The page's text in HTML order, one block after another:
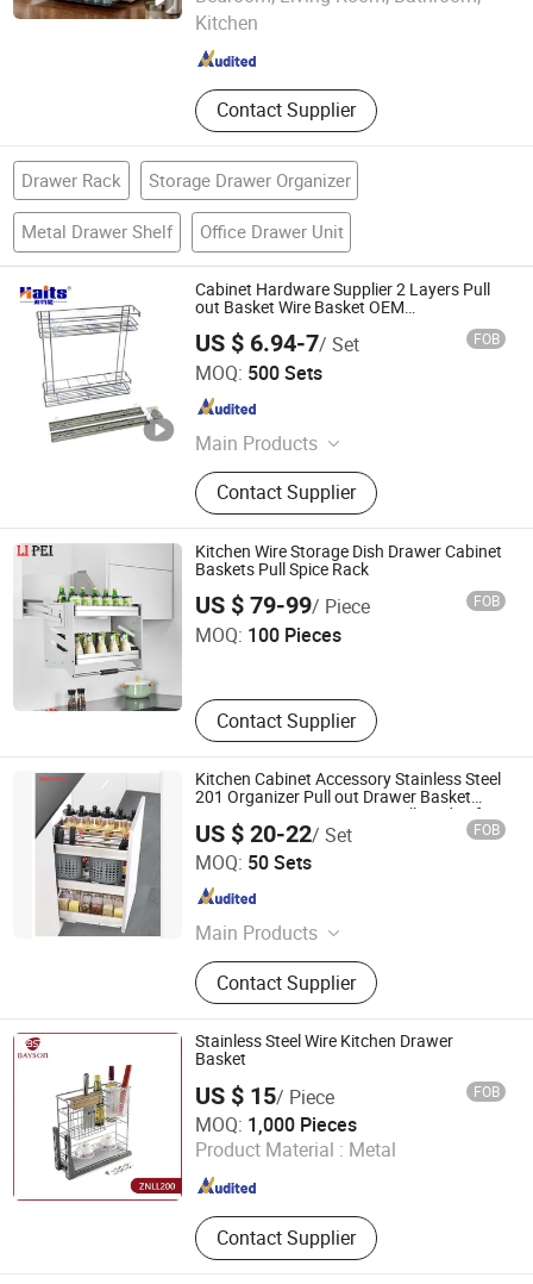
Kitchen
Contact Supplier
Drawer Rack Storage Drawer Organizer
Metal Drawer Shelf Office Drawer Unit
Cabinet Hardware Supplier 2 Layers Pull
out Basket Wire Basket OEM
US $ 6.94-7/ Set FOB
MOQ: 500 Sets
Main Products
Drawer Slides, Cabinet Hinges, Door
Hinges, Kitchen Accessories,
Wardrobe Accessories, Kitchen
Drawer Basket, Ball Bearing Slides,
Furniture Hardware, Furniture
Fittings, Cabinet Handles
Contact Supplier
Jiangmen Tianhao Hardware And Electric Appliance
Co.,Ltd
Guangdong , China Since 2016
Kitchen Wire Storage Dish Drawer Cabinet
Baskets Pull Spice Rack
US $ 79-99/ Piece FOB
MOQ: 100 Pieces
Contact Supplier
Guangzhou Li Pei Co., Ltd.
Guangdong , China Since 2019
Kitchen Cabinet Accessory Stainless Steel
201 Organizer Pull out Drawer Basket
Organization to Organizing All Kinds of
Kitchenware Spice Sauces and Oil
US $ 20-22/ Set FOB
MOQ: 50 Sets
Main Products
Pull out Basket, Kitchen Cabinet
Organization, Storage Basket, Dish
Rack, PVC Trunking, PVC Conduit,
PVC Corrugated Conduit, PVC
Fittings
Contact Supplier
Boyee Industry & Trading Co., Limited
Guangdong , China
Stainless Steel Wire Kitchen Drawer
Basket
US $ 15/ Piece FOB
MOQ: 1,000 Pieces
Product Material : Metal
Contact Supplier
Bayson Intelligent Technology Co., Ltd.
Shanghai , China Since 2018